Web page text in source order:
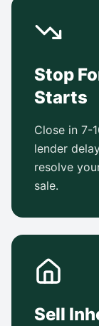
Stop
Starts
Close in 7-
lender
resolve
sale.
Sell